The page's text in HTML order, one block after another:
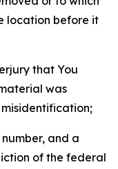
location before it
that You
was
and a
of the federal